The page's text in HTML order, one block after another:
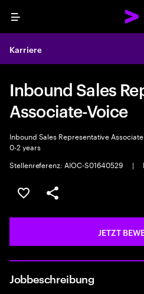
Menu
Karriere
Inbound Sales
Associate-Voice
Inbound Sales Representative Associate
0-2 years
Stellenreferenz: AIOC-S01640529
|
JOB SPEICHERN
Teilen
JETZT
Jobbeschreibung